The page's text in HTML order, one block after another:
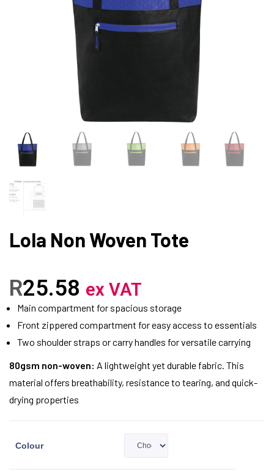
Lola Non Woven Tote
R25.58 ex VAT
Main compartment for spacious storage
Front zippered compartment for easy access to essentials
Two shoulder straps or carry handles for versatile carrying
80gsm non-woven: A lightweight yet durable fabric. This
material offers breathability, resistance to tearing, and quick-
drying properties
Colour